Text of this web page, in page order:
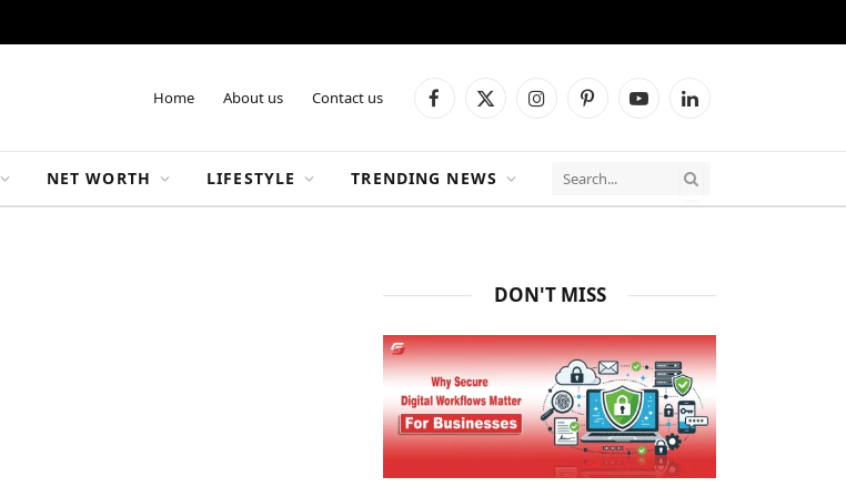
Home About us Contact us Facebook
X
InstagramPinterestYouTubeLinkedIn
NET WORTH LIFESTYLE TRENDING NEWS
DON'T MISS